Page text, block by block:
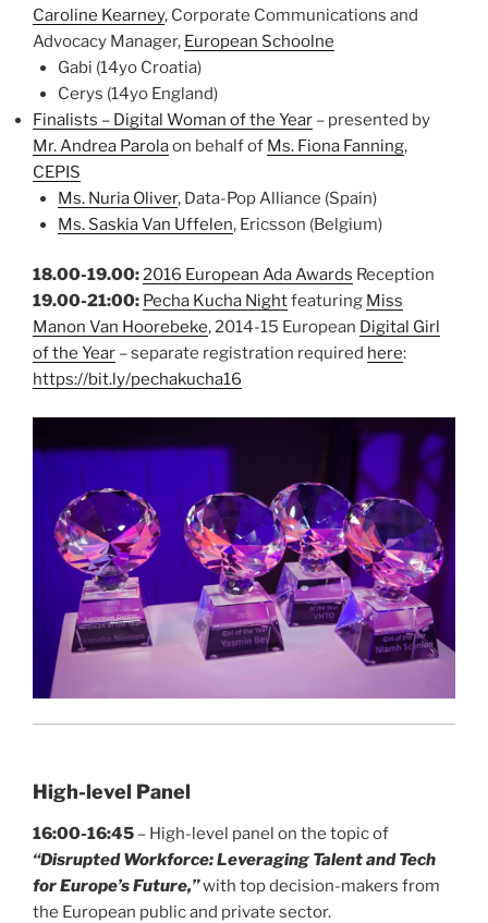
Caroline Kearney, Corporate Communications and
Advocacy Manager, European Schoolne
Gabi (14yo Croatia)
Cerys (14yo England)
Finalists – Digital Woman of the Year – presented by
Mr. Andrea Parolaon behalf of Ms. Fiona Fanning,
CEPIS
Ms. Nuria Oliver, Data-Pop Alliance (Spain)
Ms. Saskia Van Uffelen, Ericsson (Belgium)
18.00-19.00:2016 European Ada Awards Reception
19.00-21:00: Pecha Kucha Nightfeaturing Miss
Manon Van Hoorebeke, 2014-15 European Digital Girl
of the Year – separate registration required here:
https://bit.ly/pechakucha16
High-level Panel
16:00-16:45 – High-level panel on the topic of
“Disrupted Workforce: Leveraging Talent and Tech
for Europe’s Future,”with top decision-makers from
the European public and private sector.